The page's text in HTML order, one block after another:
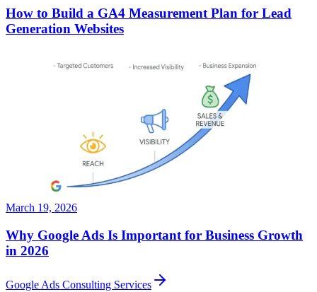
How to Build a GA4 Measurement Plan for Lead
Generation Websites
March 19, 2026
Why Google Ads Is Important for Business Growth
in 2026
Google Ads Consulting Services